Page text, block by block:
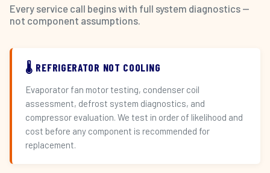
Every service call begins with full system diagnostics —
not component assumptions.
🌡️ REFRIGERATOR NOT COOLING
Evaporator fan motor testing, condenser coil
assessment, defrost system diagnostics, and
compressor evaluation. We test in order of likelihood and
cost before any component is recommended for
replacement.